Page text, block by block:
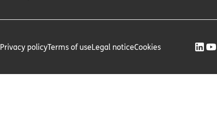
Privacy policyTerms of useLegal noticeCookies